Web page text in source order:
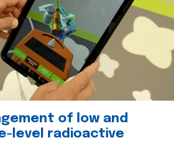
of low and
level radioactive